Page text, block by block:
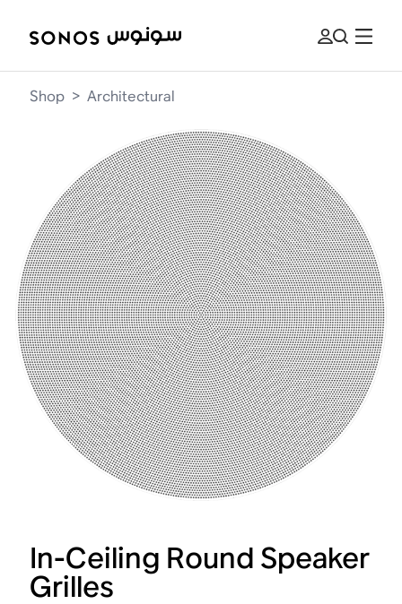
Shop > Architectural
In-Ceiling Round Speaker
Grilles